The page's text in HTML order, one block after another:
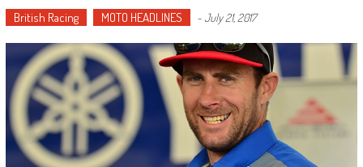
British Racing MOTO HEADLINES -July 21, 2017